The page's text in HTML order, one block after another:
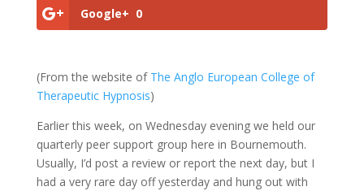
Google+ 0
(From the website of The Anglo European College of
Therapeutic Hypnosis)
Earlier this week, on Wednesday evening we held our
quarterly peer support group here in Bournemouth.
Usually, I’d post a review or report the next day, but I
had a very rare day off yesterday and hung out with